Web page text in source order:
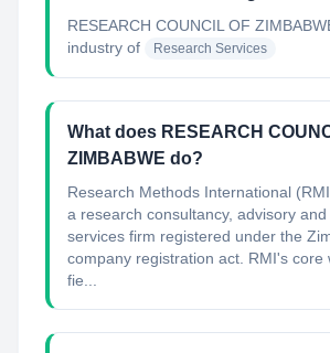
RESEARCH COUNCIL OF
industry of
Research Services
What does RESEARCH
ZIMBABWE do?
Research Methods International
a research consultancy, advisory
services firm registered under the
company registration act. RMI's core
fie...